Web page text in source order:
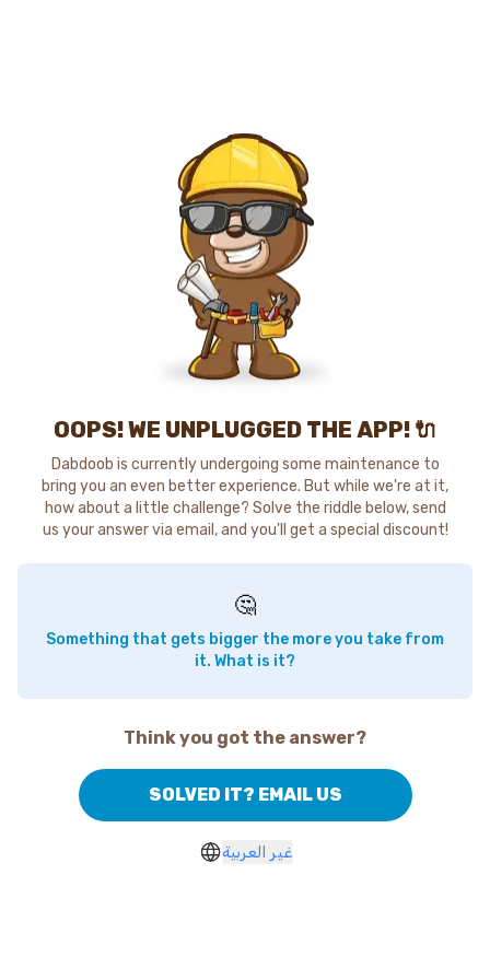
OOPS! WE UNPLUGGED THE APP! 🔌
Dabdoob is currently undergoing some maintenance to
bring you an even better experience. But while we're at it,
how about a little challenge? Solve the riddle below, send
us your answer via email, and you'll get a special discount!
🤔
Something that gets bigger the more you take from
it. What is it?
Think you got the answer?
SOLVED IT? EMAIL US
غير العربية